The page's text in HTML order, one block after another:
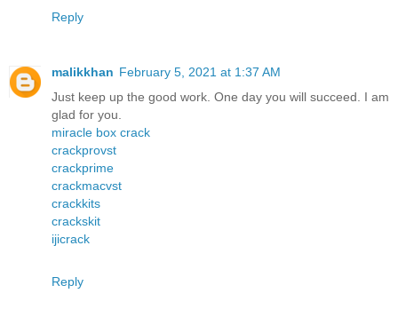
Reply
malikkhan February 5, 2021 at 1:37 AM
Just keep up the good work. One day you will succeed. I am
glad for you.
miracle box crack
crackprovst
crackprime
crackmacvst
crackkits
crackskit
ijicrack
Reply